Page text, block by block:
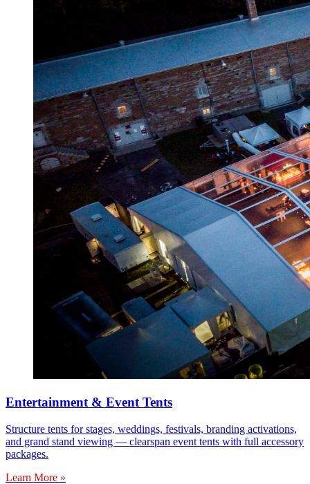
Entertainment & Event Tents
Structure tents for stages, weddings, festivals, branding activations,
and grand stand viewing — clearspan event tents with full accessory
packages.
Learn More »